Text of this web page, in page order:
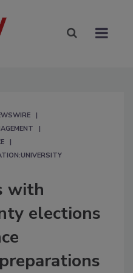
with
elections